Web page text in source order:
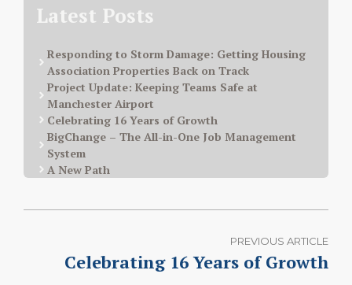
Latest Posts
Responding to Storm Damage: Getting Housing
Association Properties Back on Track
Project Update: Keeping Teams Safe at
Manchester Airport
Celebrating 16 Years of Growth
BigChange – The All-in-One Job Management
System
A New Path
PREVIOUS ARTICLE
Celebrating 16 Years of Growth